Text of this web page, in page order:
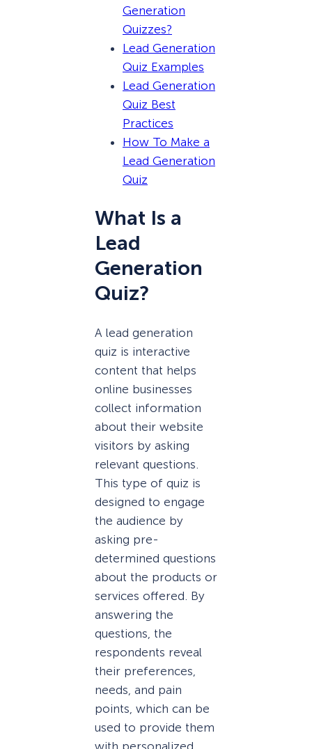
Generation
Quizzes?
Lead Generation
Quiz Examples
Lead Generation
Quiz Best
Practices
How To Make a
Lead Generation
Quiz
What Is a
Lead
Generation
Quiz?
A lead generation
quiz is interactive
content that helps
online businesses
collect information
about their website
visitors by asking
relevant questions.
This type of quiz is
designed to engage
the audience by
asking pre-
determined questions
about the products or
services offered. By
answering the
questions, the
respondents reveal
their preferences,
needs, and pain
points, which can be
used to provide them
with personalized